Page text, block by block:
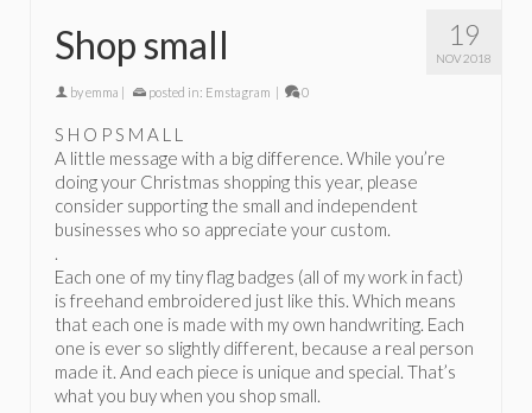
19
NOV 2018
Shop small
byemma | posted in: Emstagram | 0
S H O P S M A L L
A little message with a big difference. While you’re
doing your Christmas shopping this year, please
consider supporting the small and independent
businesses who so appreciate your custom.
.
Each one of my tiny flag badges (all of my work in fact)
is freehand embroidered just like this. Which means
that each one is made with my own handwriting. Each
one is ever so slightly different, because a real person
made it. And each piece is unique and special. That’s
what you buy when you shop small.